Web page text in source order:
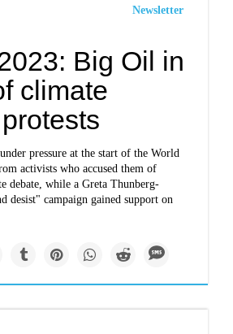
Newsletter
Big Oil in
climate
pressure at the start of the World
activists who accused them of
debate, while a Greta Thunberg-
desist" campaign gained support on